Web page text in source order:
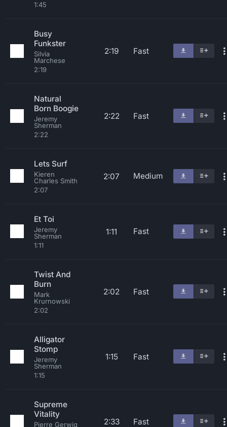
1:45
Busy
Funkster
Silvia
Marchese
2:19
2:19 Fast
Natural
Born Boogie
Jeremy
Sherman
2:22
2:22 Fast
Lets Surf
Kieren
Charles Smith
2:07
2:07 Medium
Et Toi
Jeremy
Sherman
1:11
1:11 Fast
Twist And
Burn
Mark
Krurnowski
2:02
2:02 Fast
Alligator
Stomp
Jeremy
Sherman
1:15
1:15 Fast
Supreme
Vitality
Pierre Gerwig 2:33 Fast